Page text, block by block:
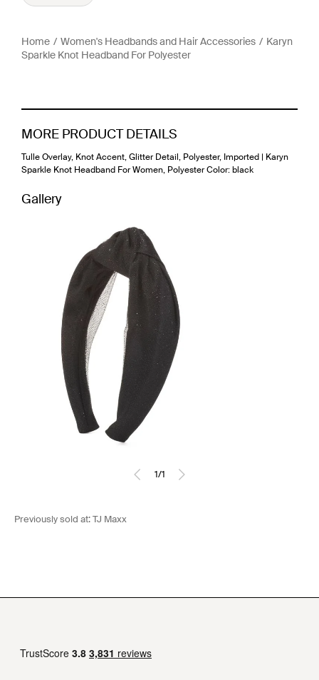
Home Women's Headbands and Hair Accessories
Karyn
Sparkle Knot Headband For Polyester
MORE PRODUCT DETAILS
Tulle Overlay, Knot Accent, Glitter Detail, Polyester, Imported | Karyn
Sparkle Knot Headband For Women, Polyester Color: black
Gallery
1/1
Previously sold at:TJ Maxx